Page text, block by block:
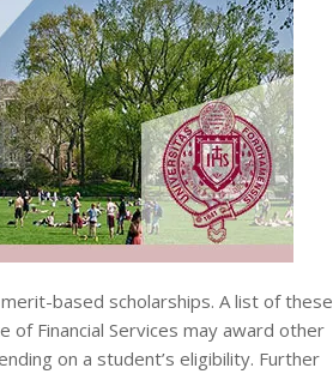
based scholarships. A list of these
Financial Services may award other
on a student’s eligibility. Further